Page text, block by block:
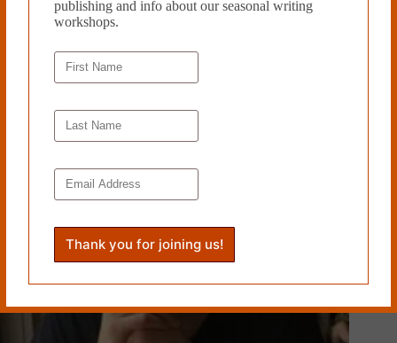
PREVIOUS
Related Works
publishing and info about our seasonal writing
workshops.